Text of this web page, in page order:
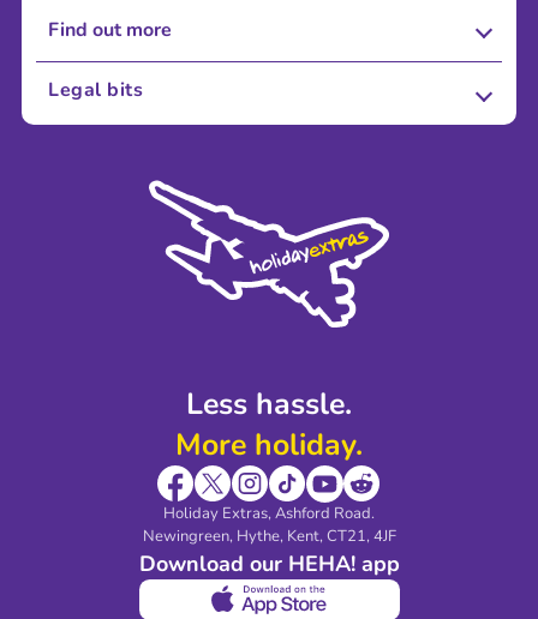
Less hassle.
More holiday.
Holiday Extras, Ashford Road.
Newingreen, Hythe, Kent, CT21, 4JF
Download our HEHA! app
Find out more
About Us
Sustainability
Legal bits
Modern Slavery Agreement